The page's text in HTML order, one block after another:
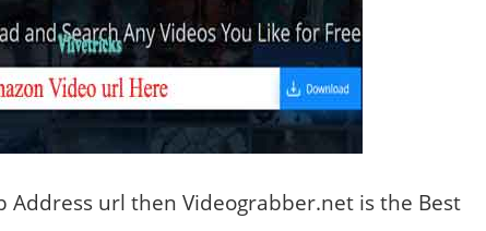
Address url then Videograbber.net is the Best